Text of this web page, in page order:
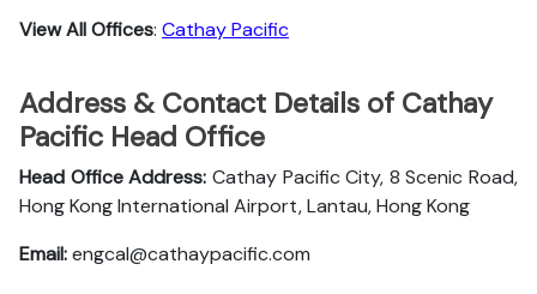
View All Offices: Cathay Pacific
Address & Contact Details of Cathay
Pacific Head Office
Head Office Address: Cathay Pacific City, 8 Scenic Road,
Hong Kong International Airport, Lantau, Hong Kong
Email:engcal@cathaypacific.com